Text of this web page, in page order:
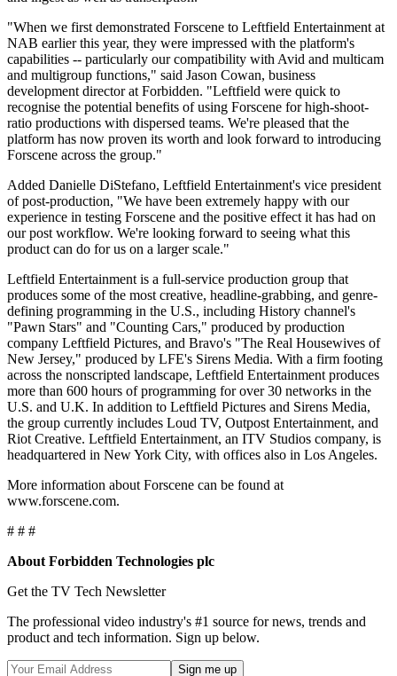
"When we first demonstrated Forscene to Leftfield Entertainment at
NAB earlier this year, they were impressed with the platform's
capabilities -- particularly our compatibility with Avid and multicam
and multigroup functions," said Jason Cowan, business
development director at Forbidden. "Leftfield were quick to
recognise the potential benefits of using Forscene for high-shoot-
ratio productions with dispersed teams. We're pleased that the
platform has now proven its worth and look forward to introducing
Forscene across the group."
Added Danielle DiStefano, Leftfield Entertainment's vice president
of post-production, "We have been extremely happy with our
experience in testing Forscene and the positive effect it has had on
our post workflow. We're looking forward to seeing what this
product can do for us on a larger scale."
Leftfield Entertainment is a full-service production group that
produces some of the most creative, headline-grabbing, and genre-
defining programming in the U.S., including History channel's
"Pawn Stars" and "Counting Cars," produced by production
company Leftfield Pictures, and Bravo's "The Real Housewives of
New Jersey," produced by LFE's Sirens Media. With a firm footing
across the nonscripted landscape, Leftfield Entertainment produces
more than 600 hours of programming for over 30 networks in the
U.S. and U.K. In addition to Leftfield Pictures and Sirens Media,
the group currently includes Loud TV, Outpost Entertainment, and
Riot Creative. Leftfield Entertainment, an ITV Studios company, is
headquartered in New York City, with offices also in Los Angeles.
More information about Forscene can be found at
www.forscene.com.
# # #
About Forbidden Technologies plc
Get the TV Tech Newsletter
The professional video industry's #1 source for news, trends and
product and tech information. Sign up below.